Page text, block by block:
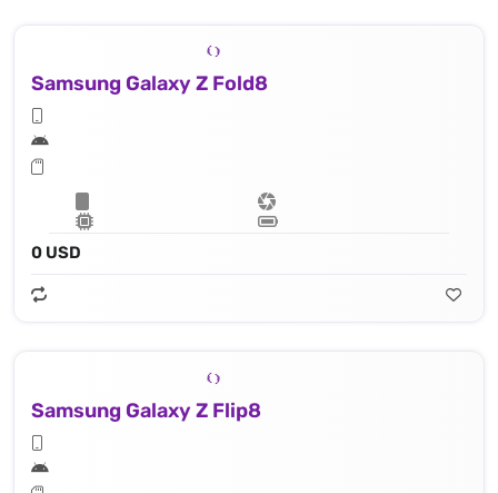
Samsung Galaxy Z Fold8
0 USD
Samsung Galaxy Z Flip8